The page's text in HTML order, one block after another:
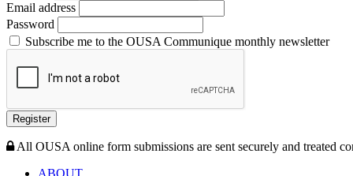
Email address
Password
Subscribe me to the OUSA Communique monthly newsletter
Register
All OUSA online form submissions are sent securely and treated